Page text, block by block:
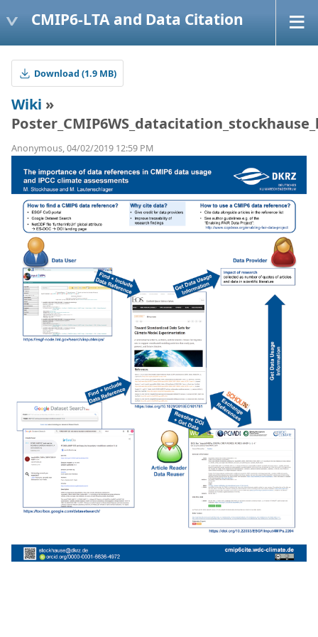
CMIP6-LTA and Data Citation
Download (1.9 MB)
Wiki »
Anonymous, 04/02/2019 12:59 PM